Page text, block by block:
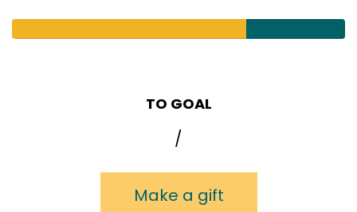
TO GOAL
/
Make a gift